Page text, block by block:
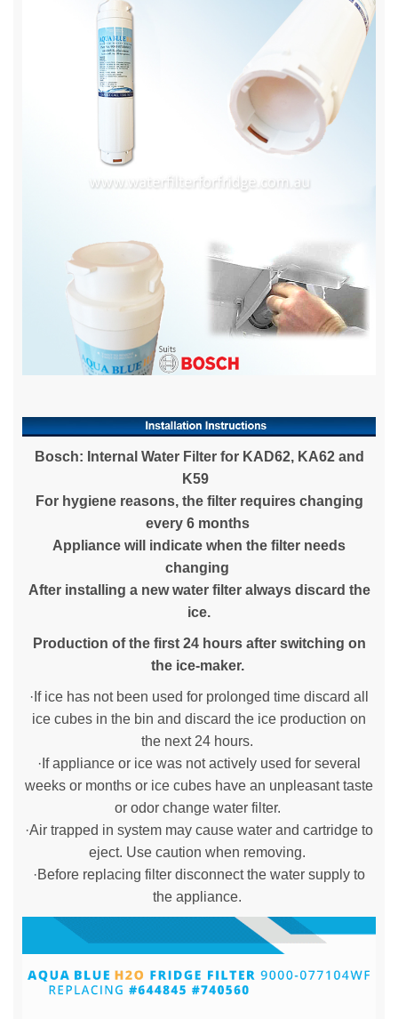
Bosch: Internal Water Filter for KAD62, KA62 and
K59
For hygiene reasons, the filter requires changing
every 6 months
Appliance will indicate when the filter needs
changing
After installing a new water filter always discard the
ice.
Production of the first 24 hours after switching on
the ice-maker.
·If ice has not been used for prolonged time discard all
ice cubes in the bin and discard the ice production on
the next 24 hours.
·If appliance or ice was not actively used for several
weeks or months or ice cubes have an unpleasant taste
or odor change water filter.
·Air trapped in system may cause water and cartridge to
eject. Use caution when removing.
·Before replacing filter disconnect the water supply to
the appliance.